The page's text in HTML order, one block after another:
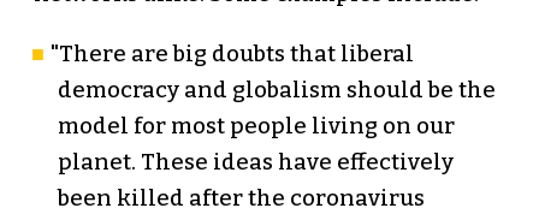
"There are big doubts that liberal
democracy and globalism should be the
model for most people living on our
planet. These ideas have effectively
been killed after the coronavirus